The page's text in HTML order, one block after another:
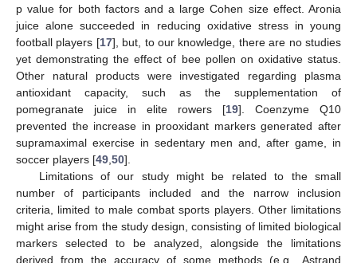
p value for both factors and a large Cohen size effect. Aronia
juice alone succeeded in reducing oxidative stress in young
football players [17], but, to our knowledge, there are no studies
yet demonstrating the effect of bee pollen on oxidative status.
Other natural products were investigated regarding plasma
antioxidant capacity, such as the supplementation of
pomegranate juice in elite rowers [19]. Coenzyme Q10
prevented the increase in prooxidant markers generated after
supramaximal exercise in sedentary men and, after game, in
soccer players [49 50].
Limitations of our study might be related to the small
number of participants included and the narrow inclusion
criteria, limited to male combat sports players. Other limitations
might arise from the study design, consisting of limited biological
markers selected to be analyzed, alongside the limitations
derived from the accuracy of some methods (e.g., Astrand